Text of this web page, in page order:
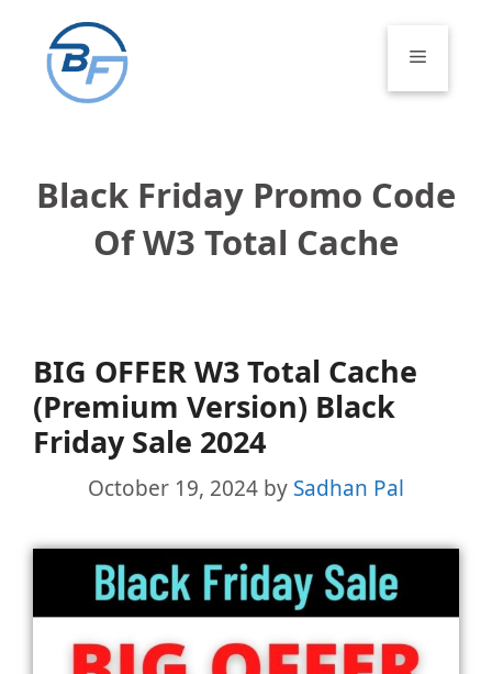
content
Menu
Black Friday Promo Code
Of W3 Total Cache
BIG OFFER W3 Total Cache
(Premium Version) Black
Friday Sale 2024
October 19, 2024 by Sadhan Pal